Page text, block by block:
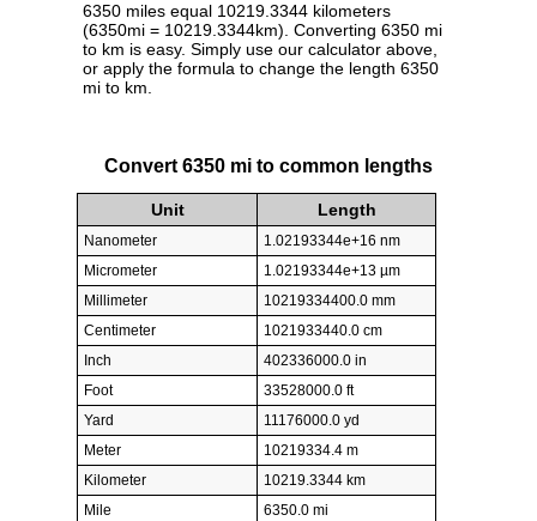
6350 miles equal 10219.3344 kilometers
(6350mi = 10219.3344km). Converting 6350 mi
to km is easy. Simply use our calculator above,
or apply the formula to change the length 6350
mi to km.
Convert 6350 mi to common lengths
Unit Length
Nanometer
1.02193344e+16 nm
Micrometer
1.02193344e+13 µm
Millimeter
10219334400.0 mm
Centimeter
1021933440.0 cm
Inch
402336000.0 in
Foot
33528000.0 ft
Yard
11176000.0 yd
Meter
10219334.4 m
Kilometer
10219.3344 km
Mile
6350.0 mi